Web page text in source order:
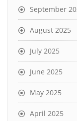
September
August 2025
July 2025
June 2025
May 2025
April 2025